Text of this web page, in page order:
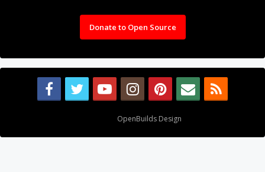
Donate to Open Source
OpenBuilds Design